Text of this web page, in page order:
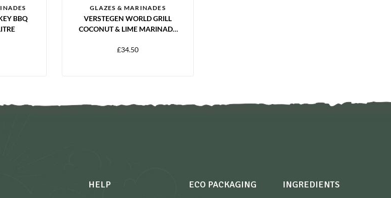
BBQ
GLAZES & MARINADES
VERSTEGEN WORLD GRILL
COCONUT & LIME MARINADE
£34.50
HELP ECO PACKAGING INGREDIENTS